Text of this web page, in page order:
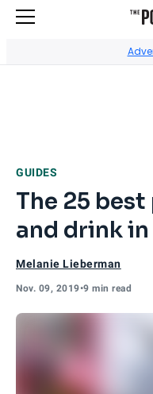
GUIDES
The 25
and drink
Melanie Lieberman
Nov. 09, 2019•9 min read